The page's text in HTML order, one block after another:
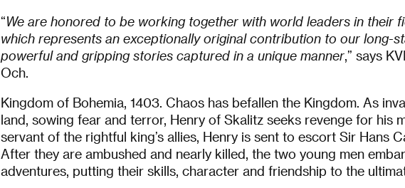
“We are honored to be working together with world leaders in their
which represents an exceptionally original contribution to our long-
powerful and gripping stories captured in a unique manner ,” says
Och.
Kingdom of Bohemia, 1403. Chaos has befallen the Kingdom. As
land, sowing fear and terror, Henry of Skalitz seeks revenge for his
servant of the rightful king’s allies, Henry is sent to escort Sir Hans
After they are ambushed and nearly killed, the two young men
adventures, putting their skills, character and friendship to the